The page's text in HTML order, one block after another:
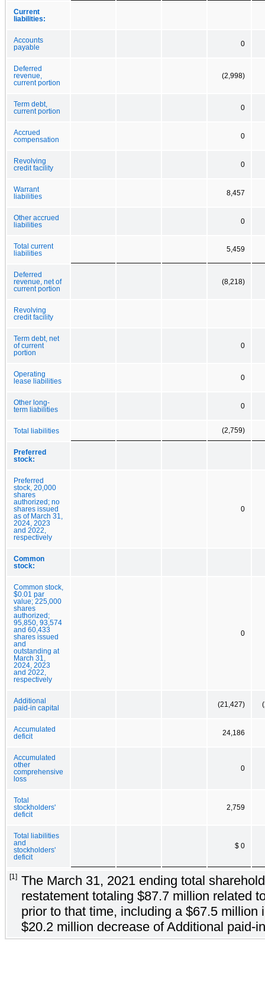
Current
liabilities:
Accounts
payable
0
Deferred
revenue,
current portion
(2,998)
Term debt,
current portion
0
Accrued
compensation
0
Revolving
credit facility
0
Warrant
liabilities
8,457
Other accrued
liabilities
0
Total current
liabilities
5,459
Deferred
revenue, net of
current portion
(8,218)
Revolving
credit facility
Term debt, net
of current
portion
0
Operating
lease liabilities
0
Other long-
term liabilities
0
Total liabilities (2,759)
Preferred
stock:
Preferred
stock, 20,000
shares
authorized; no
shares issued
as of March 31,
2024, 2023
and 2022,
respectively
0
Common
stock:
Common stock,
$0.01 par
value; 225,000
shares
authorized;
95,850, 93,574
and 60,433
shares issued
and
outstanding at
March 31,
2024, 2023
and 2022,
respectively
0
Additional
paid-in capital
(21,427)
Accumulated
deficit
24,186
Accumulated
other
comprehensive
loss
0
Total
stockholders'
deficit
2,759
Total liabilities
and
stockholders'
deficit
$ 0
[1]
The March 31, 2021 ending total
restatement totaling $87.7 million related
prior to that time, including a $67.5
$20.2 million decrease of Additional paid-